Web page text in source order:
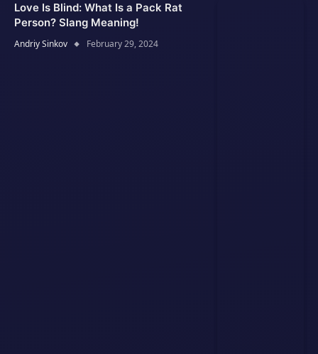
Love Is Blind: What Is a Pack Rat
Person? Slang Meaning!
Andriy Sinkov February 29, 2024